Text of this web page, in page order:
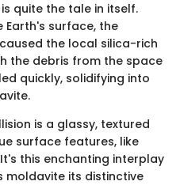
quite the tale in itself.
Earth's surface, the
the local silica-rich
the debris from the space
quickly, solidifying into
is a glassy, textured
surface features, like
this enchanting interplay
moldavite its distinctive